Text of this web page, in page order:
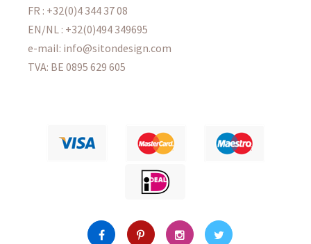
FR : +32(0)4 344 37 08
EN/NL : +32(0)494 349695
e-mail: info@sitondesign.com
TVA: BE 0895 629 605